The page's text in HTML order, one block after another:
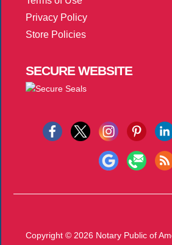
Privacy Policy
Store Policies
SECUREWEBSITE
Copyright © 2026 Notary Public of